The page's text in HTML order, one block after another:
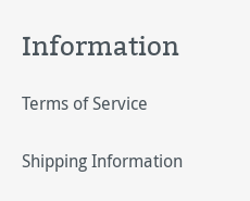
Information
Terms of Service
Shipping Information